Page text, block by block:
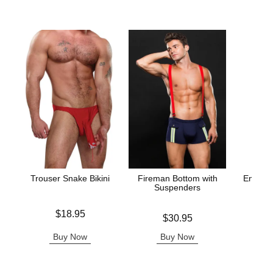
Trouser Snake Bikini
$18.95
Buy Now
Fireman Bottom with
Suspenders
$30.95
Buy Now
Envy